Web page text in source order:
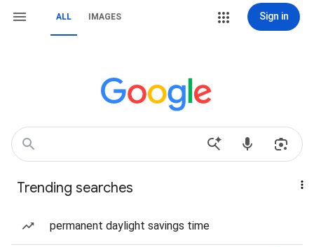
ALL IMAGES Sign in
Trending searches
permanent daylight savings time